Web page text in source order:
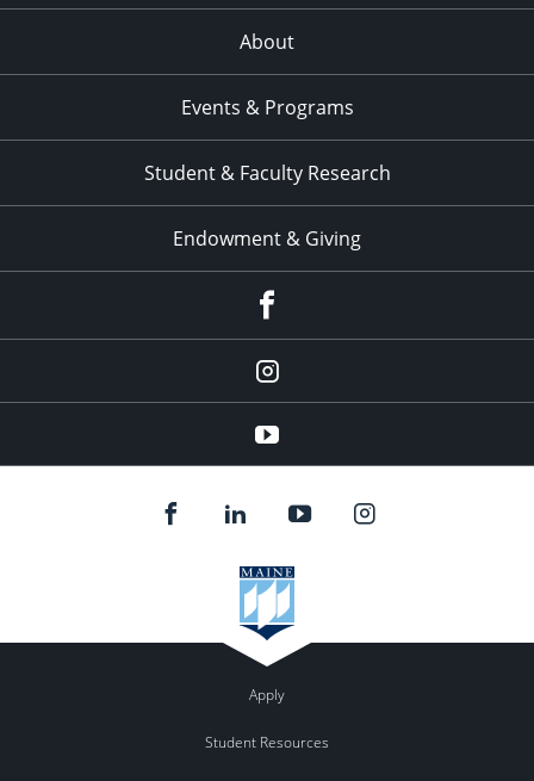
About
Events & Programs
Student & Faculty Research
Endowment & Giving
instagram
YouTube
Apply
Student Resources